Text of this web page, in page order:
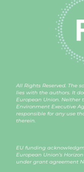
All Rights Reserved. The
lies with the authors. It
European Union. Neither
Environment Executive
responsible for any use
therein.
EU funding
European Union’s
under grant agreement